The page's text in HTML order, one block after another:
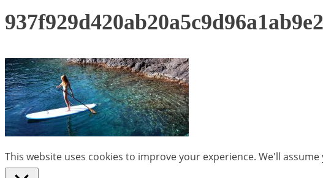
This website uses cookies to improve your experience. We'll